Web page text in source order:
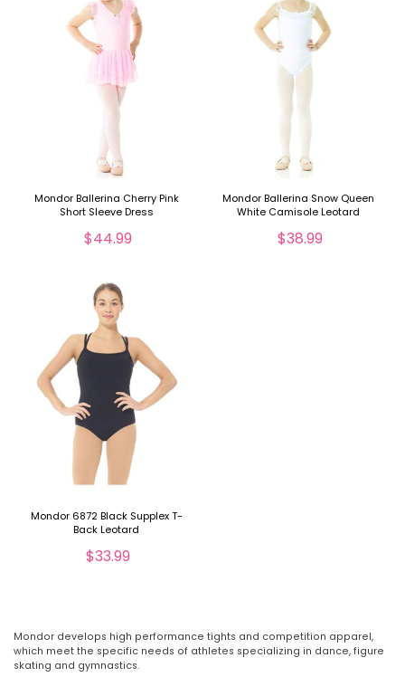
Mondor Ballerina Cherry Pink
Short Sleeve Dress
$44.99
Mondor Ballerina Snow Queen
White Camisole Leotard
$38.99
Mondor 6872 Black Supplex T-
Back Leotard
$33.99
Mondor develops high performance tights and competition apparel,
which meet the specific needs of athletes specializing in dance, figure
skating and gymnastics.